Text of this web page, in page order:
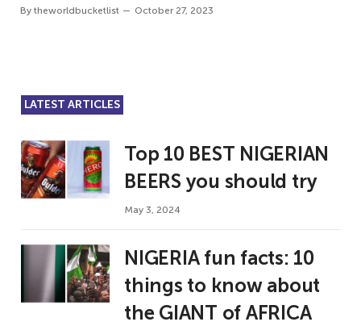
By theworldbucketlist October 27, 2023
LATEST ARTICLES
Top 10 BEST NIGERIAN
BEERS you should try
May 3, 2024
NIGERIA fun facts: 10
things to know about
the GIANT of AFRICA